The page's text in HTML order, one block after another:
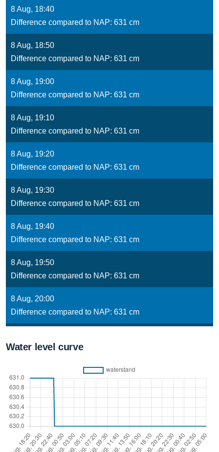
8 Aug, 18:40
Difference compared to NAP: 631 cm
8 Aug, 18:50
Difference compared to NAP: 631 cm
8 Aug, 19:00
Difference compared to NAP: 631 cm
8 Aug, 19:10
Difference compared to NAP: 631 cm
8 Aug, 19:20
Difference compared to NAP: 631 cm
8 Aug, 19:30
Difference compared to NAP: 631 cm
8 Aug, 19:40
Difference compared to NAP: 631 cm
8 Aug, 19:50
Difference compared to NAP: 631 cm
8 Aug, 20:00
Difference compared to NAP: 631 cm
Difference compared to NAP: 631 cm
Difference compared to NAP: 631 cm
8 Aug, 20:30
Difference compared to NAP: 631 cm
8 Aug, 20:40
Water level curve